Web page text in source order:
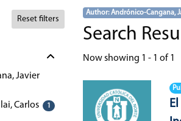
Reset filters
Javier
1
Carlos
Author: Andrónico-Cangana,
Search
Now showing 1 - 1 of 1